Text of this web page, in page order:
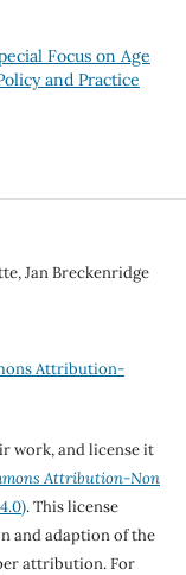
Focus on Age
and Practice
Jan Breckenridge
Attribution-
work, and license it
Attribution-Non
. This license
and adaption of the
attribution. For